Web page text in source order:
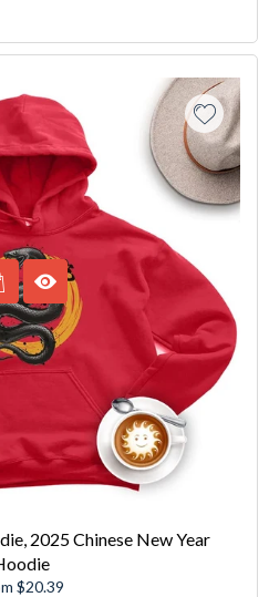
2025 Chinese New Year
$20.39